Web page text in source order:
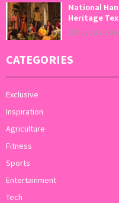
National
Heritage
August 7, 2026
CATEGORIES
Exclusive
Inspiration
Agriculture
Fitness
Sports
Entertainment
Tech